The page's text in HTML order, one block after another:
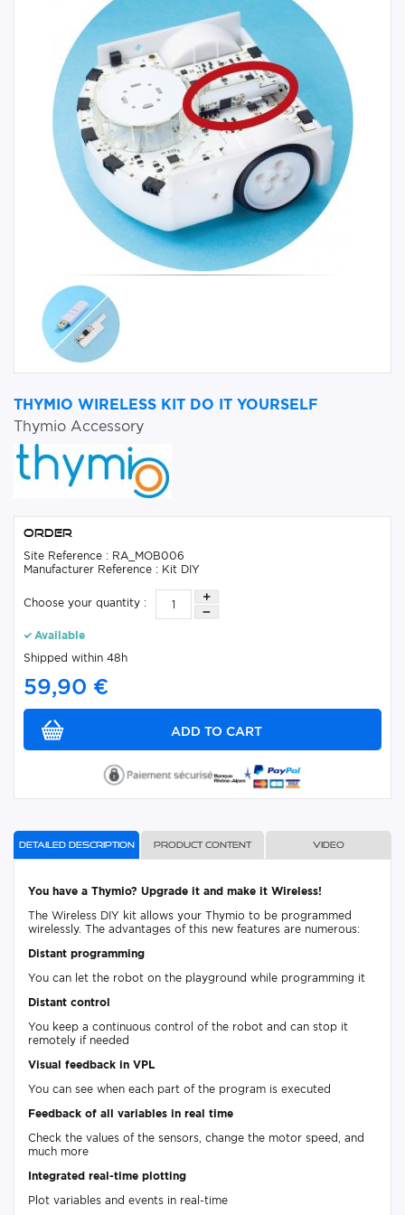
THYMIO WIRELESS KIT DO IT YOURSELF
Thymio Accessory
Order
Site Reference : RA_MOB006
Manufacturer Reference : Kit DIY
Choose your quantity :
Available
Shipped within 48h
59,90 €
Detailed description Product content Video
You have a Thymio? Upgrade it and make it Wireless!
The Wireless DIY kit allows your Thymio to be programmed
wirelessly. The advantages of this new features are numerous:
Distant programming
You can let the robot on the playground while programming it
Distant control
You keep a continuous control of the robot and can stop it
remotely if needed
Visual feedback in VPL
You can see when each part of the program is executed
Feedback of all variables in real time
Check the values of the sensors, change the motor speed, and
much more
Integrated real-time plotting
Plot variables and events in real-time